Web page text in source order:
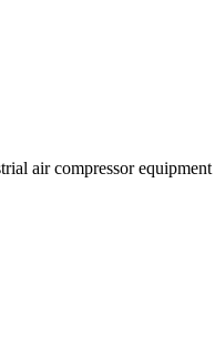
air compressor